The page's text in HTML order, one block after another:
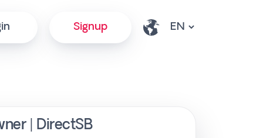
Signup
| DirectSB